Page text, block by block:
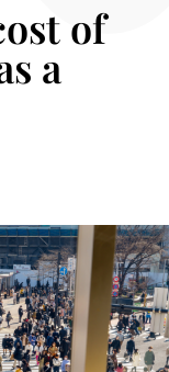
of
a